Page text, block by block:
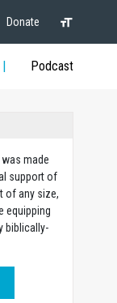
Donate
Podcast
made
support of
of any size,
equipping
biblically-